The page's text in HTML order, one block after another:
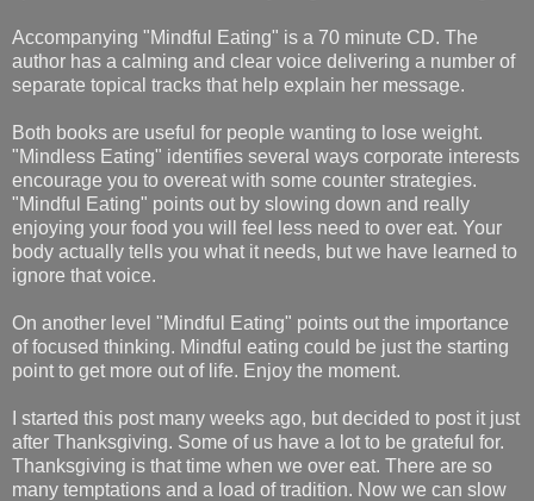
Accompanying "Mindful Eating" is a 70 minute CD. The
author has a calming and clear voice delivering a number of
separate topical tracks that help explain her message.
Both books are useful for people wanting to lose weight.
"Mindless Eating" identifies several ways corporate interests
encourage you to overeat with some counter strategies.
"Mindful Eating" points out by slowing down and really
enjoying your food you will feel less need to over eat. Your
body actually tells you what it needs, but we have learned to
ignore that voice.
On another level "Mindful Eating" points out the importance
of focused thinking. Mindful eating could be just the starting
point to get more out of life. Enjoy the moment.
I started this post many weeks ago, but decided to post it just
after Thanksgiving. Some of us have a lot to be grateful for.
Thanksgiving is that time when we over eat. There are so
many temptations and a load of tradition. Now we can slow